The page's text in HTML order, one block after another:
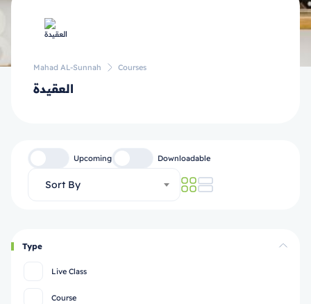
Mahad AL-Sunnah Courses
العقيدة
Upcoming Downloadable
Sort By
Type
Live Class
Course